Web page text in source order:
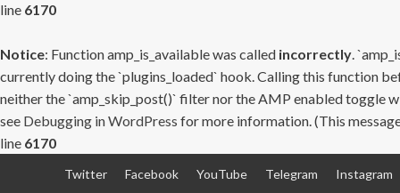
line 6170
Notice: Function amp_is_available was called incorrectly.
currently doing the `plugins_loaded` hook. Calling this function
neither the `amp_skip_post()` filter nor the AMP enabled toggle
see Debugging in WordPress for more information. (This
line 6170
Twitter Facebook YouTube Telegram Instagram